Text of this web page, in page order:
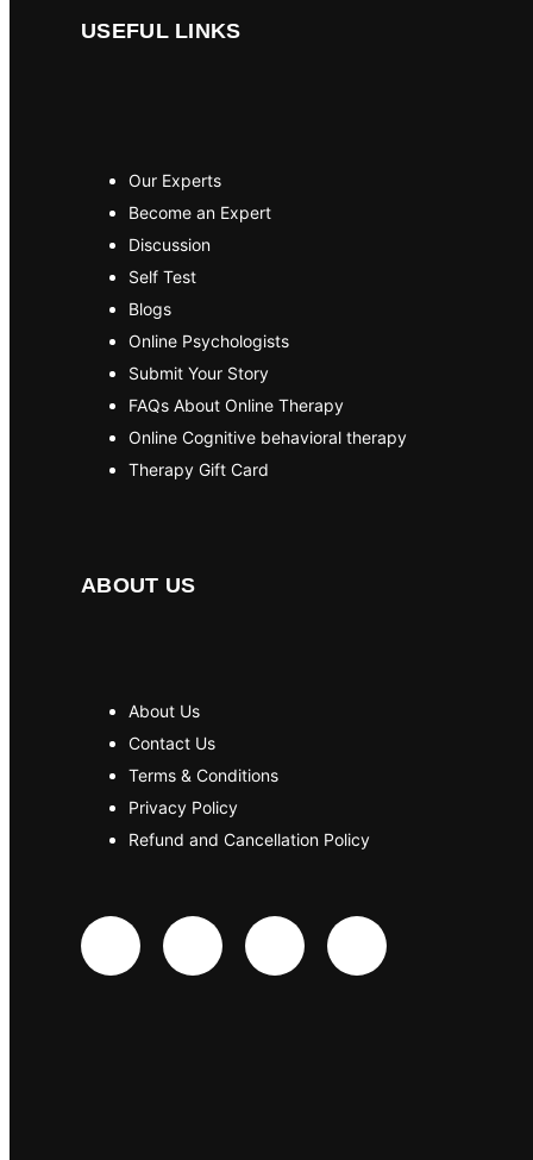
USEFUL LINKS
Our Experts
Become an Expert
Discussion
Self Test
Blogs
Online Psychologists
Submit Your Story
FAQs About Online Therapy
Online Cognitive behavioral therapy
Therapy Gift Card
ABOUT US
About Us
Contact Us
Terms & Conditions
Privacy Policy
Refund and Cancellation Policy